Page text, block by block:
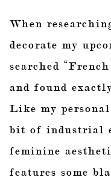
When
decorate my
searched
and found
Like my
bit of industrial
feminine
features some